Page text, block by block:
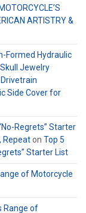
ARTISTRY &
Formed Hydraulic
Jewelry
Drivetrain
Side Cover for
Regrets” Starter
Repeaton Top 5
Starter List
of Motorcycle
Range of